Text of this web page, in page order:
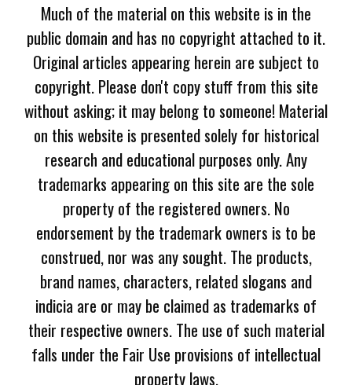
Much of the material on this website is in the
public domain and has no copyright attached to it.
Original articles appearing herein are subject to
copyright. Please don't copy stuff from this site
without asking; it may belong to someone! Material
on this website is presented solely for historical
research and educational purposes only. Any
trademarks appearing on this site are the sole
property of the registered owners. No
endorsement by the trademark owners is to be
construed, nor was any sought. The products,
brand names, characters, related slogans and
indicia are or may be claimed as trademarks of
their respective owners. The use of such material
falls under the Fair Use provisions of intellectual
property laws.